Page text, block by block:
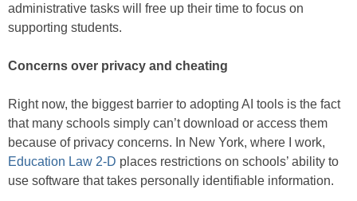
administrative tasks will free up their time to focus on
supporting students.
Concerns over privacy and cheating
Right now, the biggest barrier to adopting AI tools is the fact
that many schools simply can’t download or access them
because of privacy concerns. In New York, where I work,
Education Law 2-D places restrictions on schools’ ability to
use software that takes personally identifiable information.